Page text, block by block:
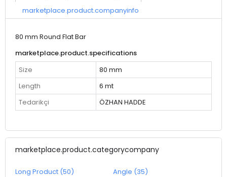
marketplace.product.companyinfo
80 mm Round Flat Bar
marketplace.product.specifications
Size
80 mm
Length
6 mt
Tedarikçi
ÖZHAN HADDE
marketplace.product.categorycompany
Long Product (50) Angle (35)